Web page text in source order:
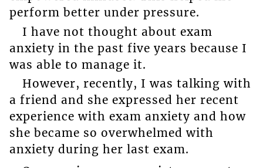
perform better under pressure.
I have not thought about exam
anxiety in the past five years because I
was able to manage it.
However, recently, I was talking with
a friend and she expressed her recent
experience with exam anxiety and how
she became so overwhelmed with
anxiety during her last exam.